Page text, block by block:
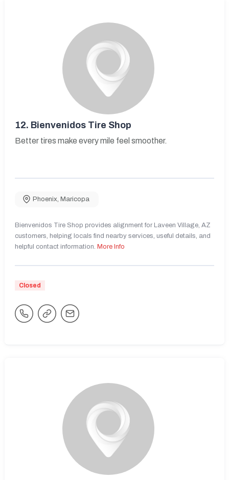
12. Bienvenidos Tire Shop
Better tires make every mile feel smoother.
Phoenix, Maricopa
Bienvenidos Tire Shop provides alignment for Laveen Village, AZ
customers, helping locals find nearby services, useful details, and
helpful contact information. More Info
Closed